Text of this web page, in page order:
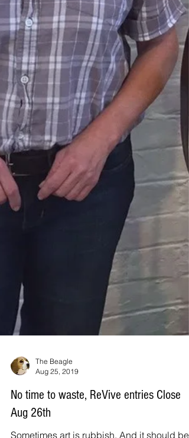
The Beagle
Aug 25, 2019
No time to waste, ReVive entries Close